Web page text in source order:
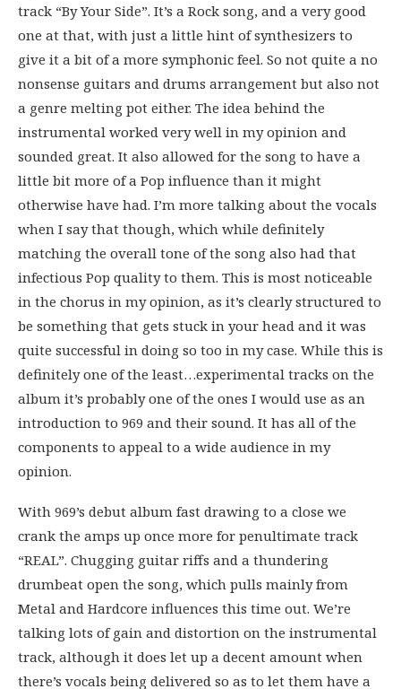
track “By Your Side”. It’s a Rock song, and a very good
one at that, with just a little hint of synthesizers to
give it a bit of a more symphonic feel. So not quite a no
nonsense guitars and drums arrangement but also not
a genre melting pot either. The idea behind the
instrumental worked very well in my opinion and
sounded great. It also allowed for the song to have a
little bit more of a Pop influence than it might
otherwise have had. I’m more talking about the vocals
when I say that though, which while definitely
matching the overall tone of the song also had that
infectious Pop quality to them. This is most noticeable
in the chorus in my opinion, as it’s clearly structured to
be something that gets stuck in your head and it was
quite successful in doing so too in my case. While this is
definitely one of the least…experimental tracks on the
album it’s probably one of the ones I would use as an
introduction to 969 and their sound. It has all of the
components to appeal to a wide audience in my
opinion.
With 969’s debut album fast drawing to a close we
crank the amps up once more for penultimate track
“REAL”. Chugging guitar riffs and a thundering
drumbeat open the song, which pulls mainly from
Metal and Hardcore influences this time out. We’re
talking lots of gain and distortion on the instrumental
track, although it does let up a decent amount when
there’s vocals being delivered so as to let them have a